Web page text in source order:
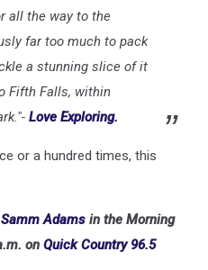
all the way to the
far too much to pack
a stunning slice of it
Fifth Falls, within
Love Exploring.
or a hundred times, this
Samm Adamsin the Morning
on Quick Country 96.5